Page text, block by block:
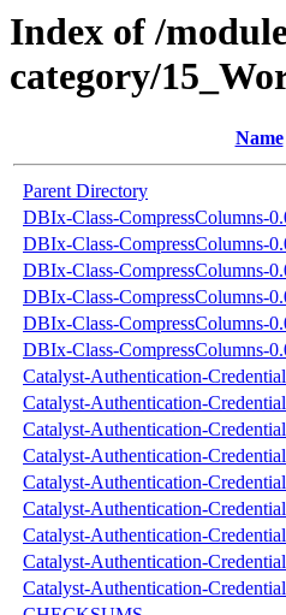
Index of /
category/
Name
Parent Directory
DBIx-Class-CompressColumns-
DBIx-Class-CompressColumns-
DBIx-Class-CompressColumns-
DBIx-Class-CompressColumns-
DBIx-Class-CompressColumns-
DBIx-Class-CompressColumns-
Catalyst-Authentication-
Catalyst-Authentication-
Catalyst-Authentication-
Catalyst-Authentication-
Catalyst-Authentication-
Catalyst-Authentication-
Catalyst-Authentication-
Catalyst-Authentication-
Catalyst-Authentication-